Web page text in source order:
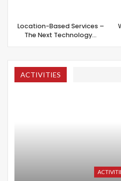
Location-Based Services –
The Next Technology…
ACTIVITIES